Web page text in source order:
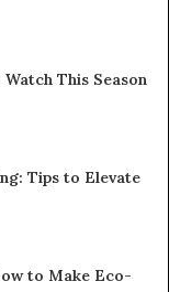
This Season
Tips to Elevate
to Make Eco-